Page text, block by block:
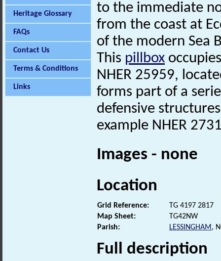
Heritage Glossary
FAQs
Contact Us
Terms & Conditions
Links
to the immediate
from the coast at
of the modern Sea
This pillbox
NHER 25959,
forms part of a
defensive
example NHER
Images - none
Location
Grid Reference:
TG 4197 2817
Map Sheet:
TG42NW
Parish:
LESSINGHAM,
Full description